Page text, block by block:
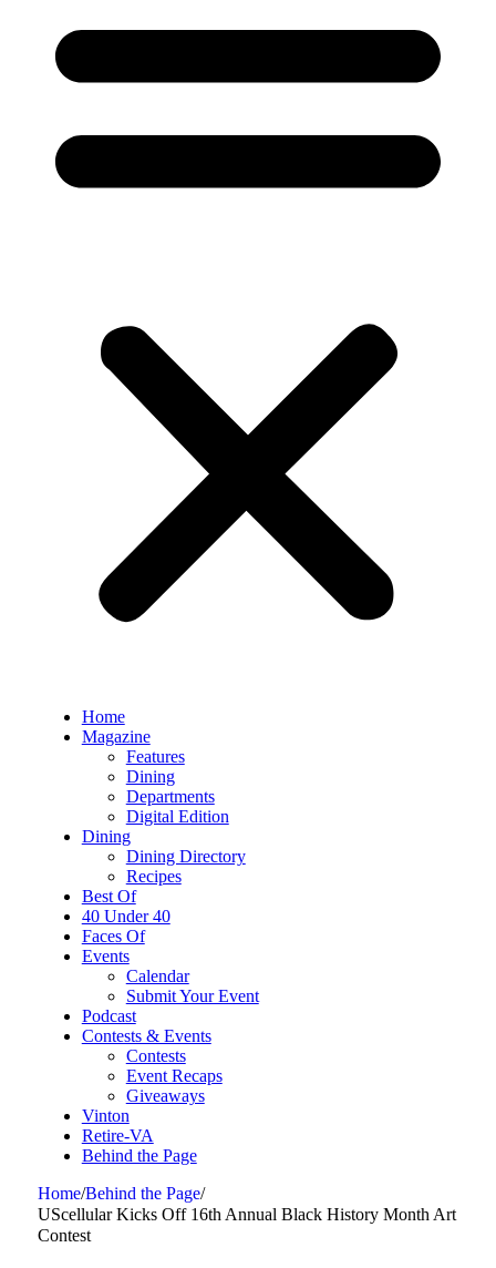
Home
Magazine
Features
Dining
Departments
Digital Edition
Dining
Dining Directory
Recipes
Best Of
40 Under 40
Faces Of
Events
Calendar
Submit Your Event
Podcast
Contests & Events
Contests
Event Recaps
Giveaways
Vinton
Retire-VA
Behind the Page
Home/Behind the Page/
UScellular Kicks Off 16th Annual Black History Month Art
Contest